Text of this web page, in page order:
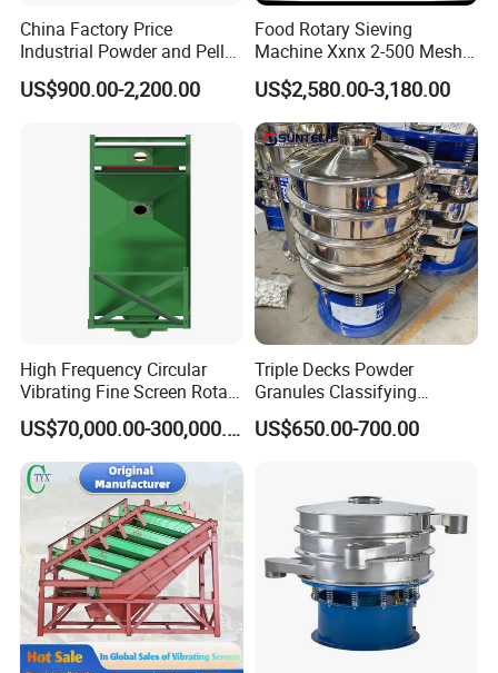
China Factory Price
Industrial Powder and Pellet
Material Circular Rotary
Vibrating Screen Powder
Vibration Sieve
US$900.00-2,200.00
Food Rotary Sieving
Machine Xxnx 2-500 Mesh
Customizable Round Screen
Powder Sieve Vibrating
Sifter
US$2,580.00-3,180.00
High Frequency Circular
Vibrating Fine Screen Rotary
Vibrating Screen Shaker
US$70,000.00-300,000.00
Triple Decks Powder
Granules Classifying
Pharmaceutical Vibrating
Screen Sieve Machine
US$650.00-700.00